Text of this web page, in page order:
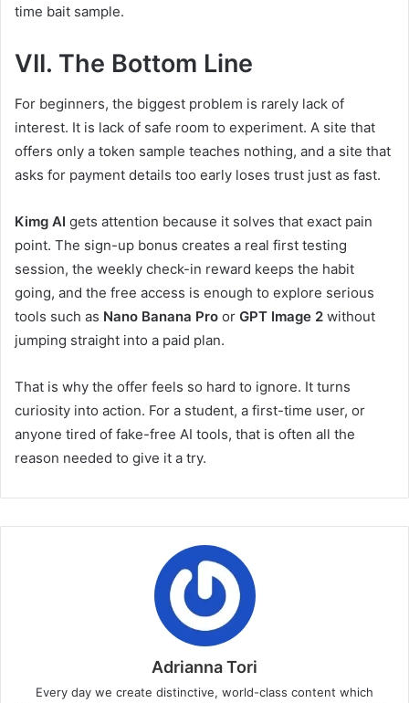
time bait sample.
VII. The Bottom Line
For beginners, the biggest problem is rarely lack of
interest. It is lack of safe room to experiment. A site that
offers only a token sample teaches nothing, and a site that
asks for payment details too early loses trust just as fast.
Kimg AI gets attention because it solves that exact pain
point. The sign-up bonus creates a real first testing
session, the weekly check-in reward keeps the habit
going, and the free access is enough to explore serious
tools such as Nano Banana Pro or GPT Image 2 without
jumping straight into a paid plan.
That is why the offer feels so hard to ignore. It turns
curiosity into action. For a student, a first-time user, or
anyone tired of fake-free AI tools, that is often all the
reason needed to give it a try.
Adrianna Tori
Every day we create distinctive, world-class content which